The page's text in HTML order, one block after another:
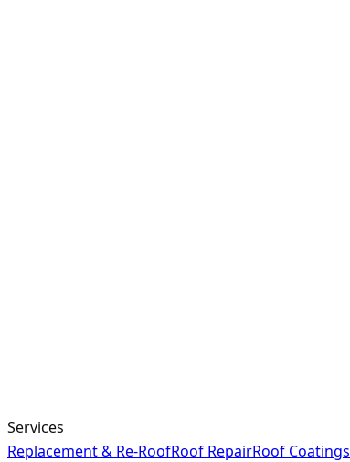
Services
Replacement & Re-RoofRoof RepairRoof Coatings